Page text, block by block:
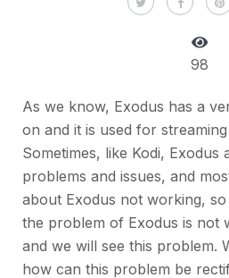
98
As we know, Exodus has a
on and it is used for
Sometimes, like Kodi, Exodus
problems and issues, and
about Exodus not working,
the problem of Exodus is not
and we will see this problem.
how can this problem be